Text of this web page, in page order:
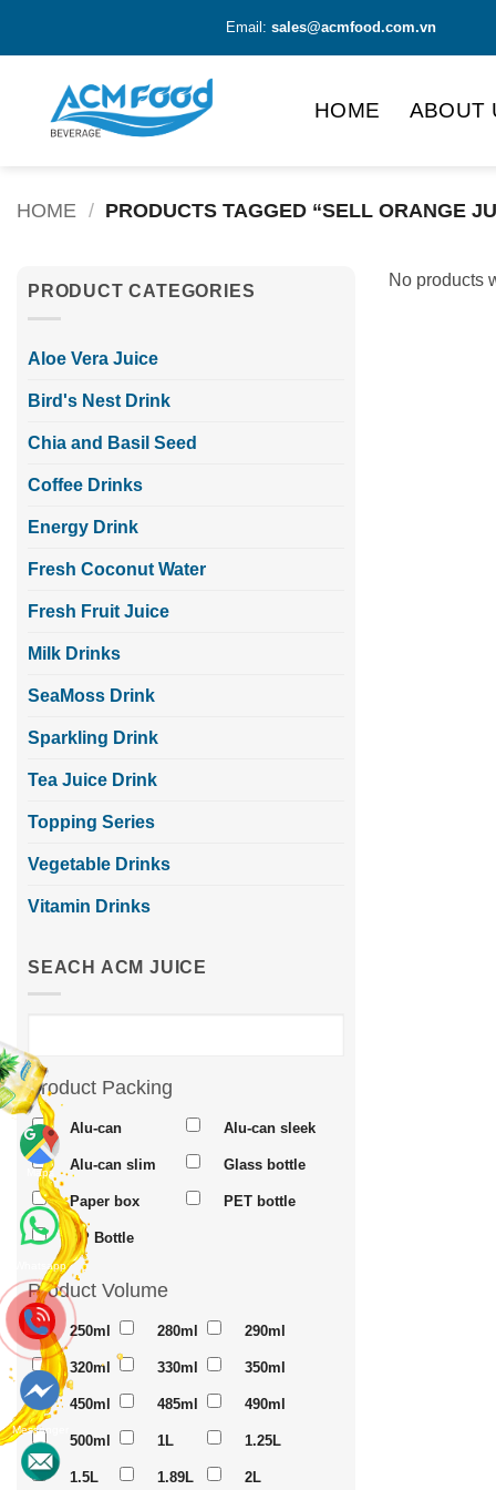
Maps
Whatsapp
Messenger
Email: sales@acmfood.com.vn
HOME ABOUT
HOME / PRODUCTS TAGGED “SELL ORANGE
PRODUCT CATEGORIES
Aloe Vera Juice
Bird's Nest Drink
Chia and Basil Seed
Coffee Drinks
Energy Drink
Fresh Coconut Water
Fresh Fruit Juice
Milk Drinks
SeaMoss Drink
Sparkling Drink
Tea Juice Drink
Topping Series
Vegetable Drinks
Vitamin Drinks
SEACH ACM JUICE
Product Packing
Alu-can Alu-can sleek
Alu-can slim Glass bottle
Paper box PET bottle
PP Bottle
Product Volume
250ml 280ml 290ml
320ml 330ml 350ml
450ml 485ml 490ml
500ml 1L 1.25L
1.5L 1.89L 2L
No products